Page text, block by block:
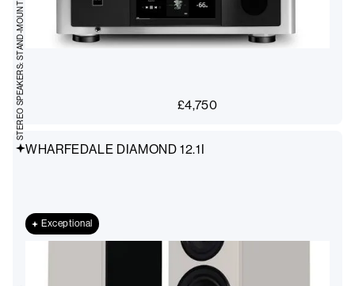
£4,750
WHARFEDALE DIAMOND 12.1I
Exceptional
STEREO SPEAKERS: STAND-MOUNT